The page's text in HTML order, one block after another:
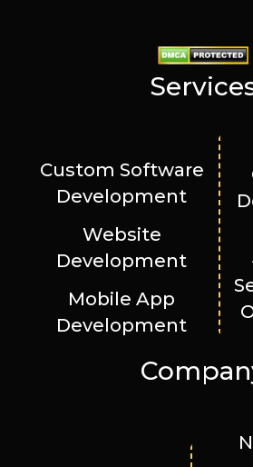
Custom Software
Development
Website
Development
Mobile App
Development